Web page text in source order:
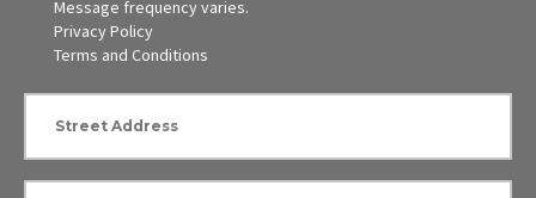
Message frequency varies.
Privacy Policy
Terms and Conditions